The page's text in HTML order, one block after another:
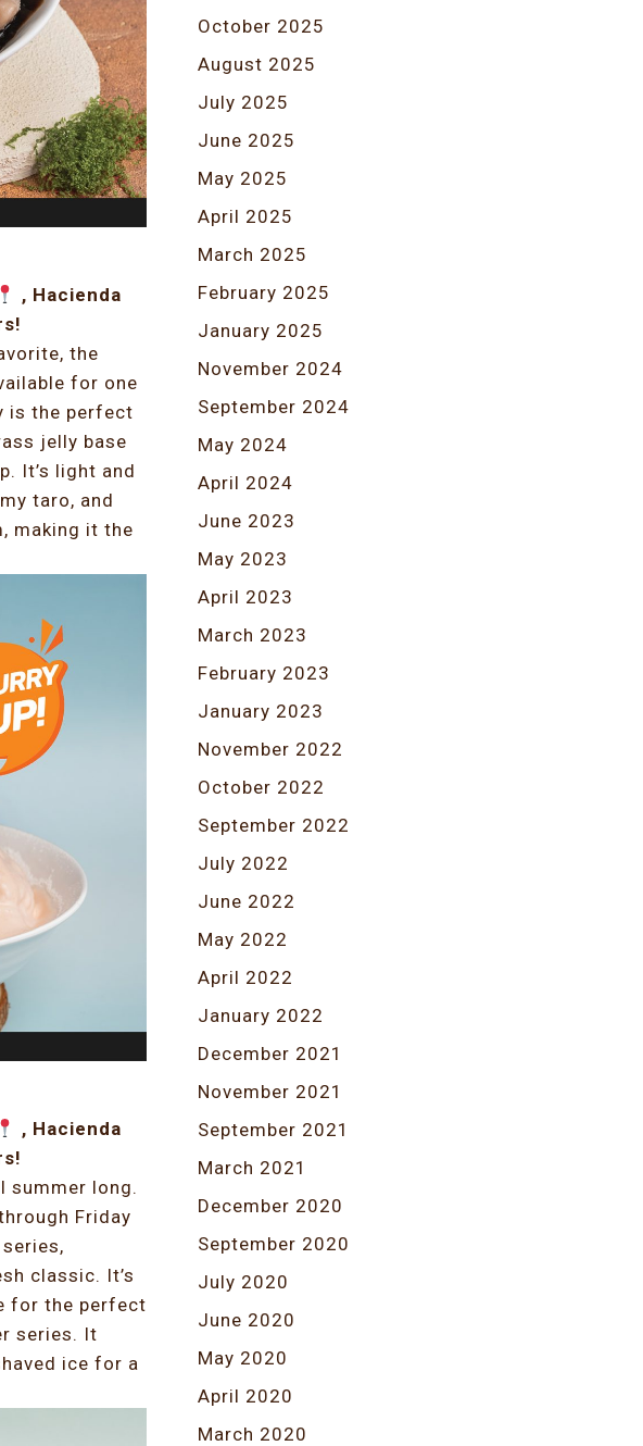
, Hacienda
the
for one
is the perfect
jelly base
It’s light and
taro, and
making it the
, Hacienda
summer long.
Friday
classic. It’s
for the perfect
series. It
ice for a
October 2025
August 2025
July 2025
June 2025
May 2025
April 2025
March 2025
February 2025
January 2025
November 2024
September 2024
May 2024
April 2024
June 2023
May 2023
April 2023
March 2023
February 2023
January 2023
November 2022
October 2022
September 2022
July 2022
June 2022
May 2022
April 2022
January 2022
December 2021
November 2021
September 2021
March 2021
December 2020
September 2020
July 2020
June 2020
May 2020
April 2020
March 2020